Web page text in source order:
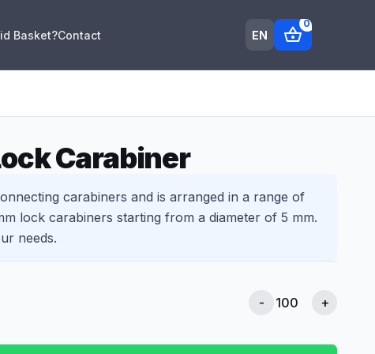
Basket?Contact EN shopping_basket
0
Carabiner
carabiners and is arranged in a range of
lock carabiners starting from a diameter of 5 mm.
needs.
- +